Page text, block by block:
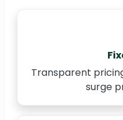
Transparent
surge